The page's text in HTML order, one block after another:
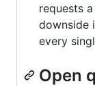
requests
downside
every
Open